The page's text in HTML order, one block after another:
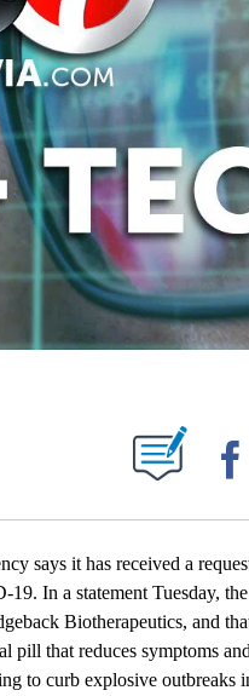
ABOUT NEW PAGES ON "".
says it has received a
In a statement Tuesday,
Biotherapeutics, and
that reduces symptoms
to curb explosive